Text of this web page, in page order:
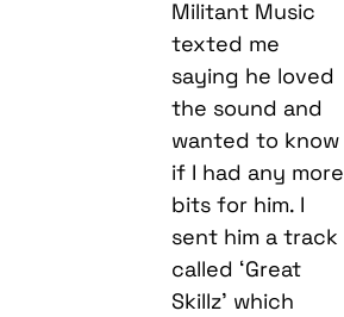
Militant Music
texted me
saying he loved
the sound and
wanted to know
if I had any more
bits for him. I
sent him a track
called ‘Great
Skillz’ which